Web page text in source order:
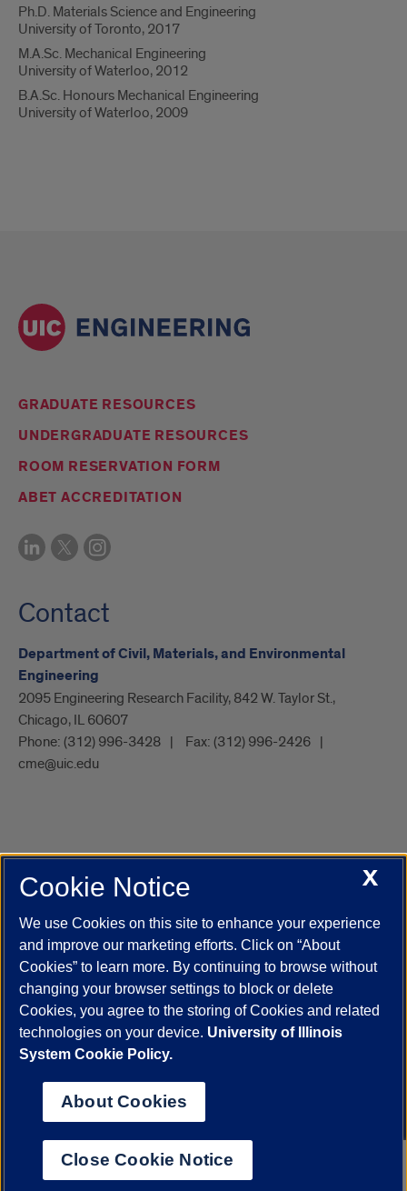
Ph.D. Materials Science and Engineering
University of Toronto, 2017
M.A.Sc. Mechanical Engineering
University of Waterloo, 2012
B.A.Sc. Honours Mechanical Engineering
University of Waterloo, 2009
GRADUATE RESOURCES
UNDERGRADUATE RESOURCES
ROOM RESERVATION FORM
ABET ACCREDITATION
Contact
Department of Civil, Materials, and Environmental
Engineering
2095 Engineering Research Facility, 842 W. Taylor St.,
Chicago, IL 60607
Phone: (312) 996-3428 Fax: (312) 996-2426
cme@uic.edu
UIC.edu Academic Calendar
Campus Directory
Job Openings
Maps
UIC Safe Mobile App
UIC Today
UI Health Veterans Affairs Report a Concern
Powered by Red 3.0.51
This site is protected by reCAPTCHA and the Google
© 2026 The Board of Trustees of the University of Illinois
Statement
University of Illinois System
Urbana-Champaign
Chicago
X
Cookie Notice
We use Cookies on this site to enhance your experience
and improve our marketing efforts. Click on “About
Cookies” to learn more. By continuing to browse without
changing your browser settings to block or delete
Cookies, you agree to the storing of Cookies and related
technologies on your device. University of Illinois
System Cookie Policy.
About Cookies
Close Cookie Notice